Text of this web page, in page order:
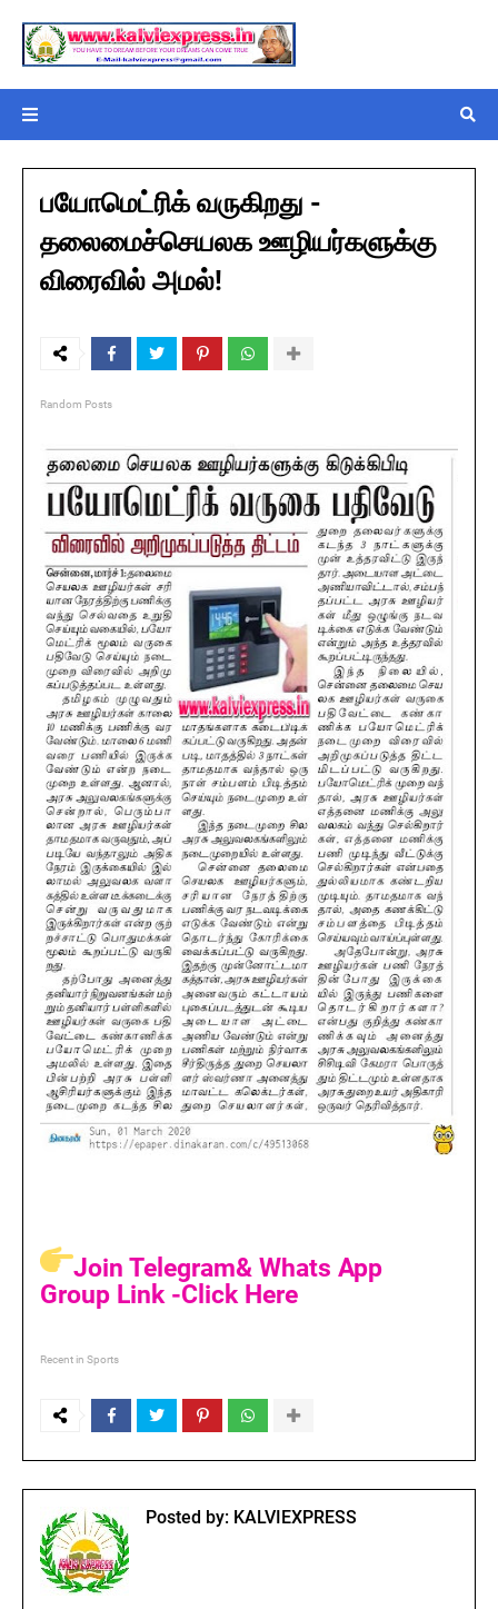
பயோமெட்ரிக் வருகிறது -
தலைமைச்செயலக ஊழியர்களுக்கு
விரைவில் அமல்!
Random Posts
Join Telegram& Whats App
Group Link -Click Here
Recent in Sports
Posted by: KALVIEXPRESS